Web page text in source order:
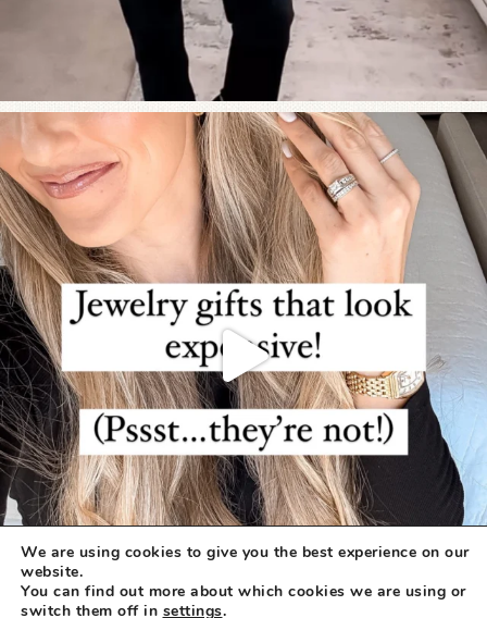
We are using cookies to give you the best experience on our
website.
You can find out more about which cookies we are using or
switch them off in settings.